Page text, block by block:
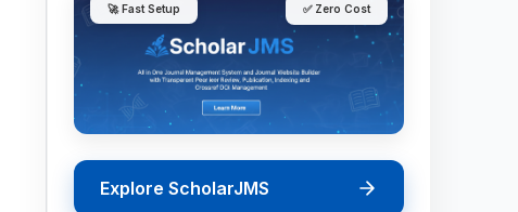
🚀 Fast Setup ✅ Zero Cost
Explore ScholarJMS